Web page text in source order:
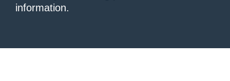
information.